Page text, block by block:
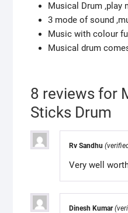
Musical Drum ,play
3 mode of sound
Music with colour
Musical drum
8 reviews for
Sticks Drum
Rv Sandhu
Very well
Dinesh Kumar